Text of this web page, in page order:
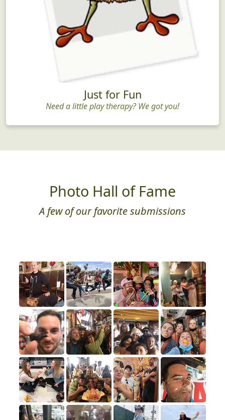
Just for Fun
Need a little play therapy? We got you!
Photo Hall of Fame
A few of our favorite submissions